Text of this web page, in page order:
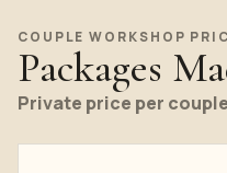
COUPLE WORKSHOP
Packages
Private price per couple